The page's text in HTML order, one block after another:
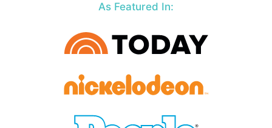
As Featured In: